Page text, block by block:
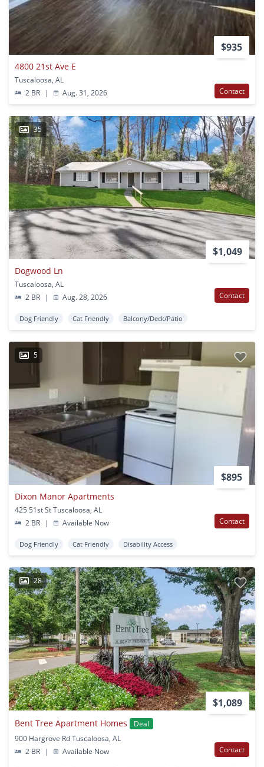
$935
4800 21st Ave E
Tuscaloosa, AL
2 BR
| Aug. 31, 2026 Contact
35
$1,049
Dogwood Ln
Tuscaloosa, AL
2 BR
| Aug. 28, 2026 Contact
Dog Friendly Cat Friendly Balcony/Deck/Patio
5
$895
Dixon Manor Apartments
425 51st St Tuscaloosa, AL
2 BR
| Available Now Contact
Dog Friendly Cat Friendly Disability Access
28
$1,089
Bent Tree Apartment Homes
Deal
900 Hargrove Rd Tuscaloosa, AL
2 BR
| Available Now Contact